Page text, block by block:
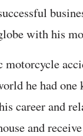
with his
he had one
career and
and